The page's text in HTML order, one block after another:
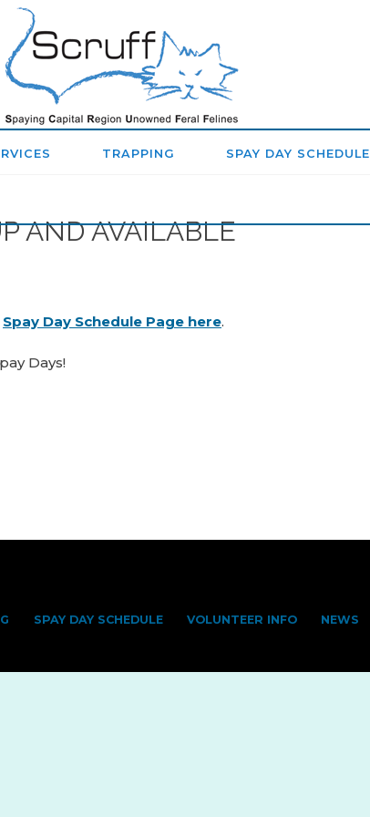
SPAYING
CAPITAL
REGION
FERAL
TRAPPING SPAY DAY SCHEDULE
AND AVAILABLE
Spay Day Schedule Page here.
Days!
SPAY DAY SCHEDULE VOLUNTEER INFO NEWS